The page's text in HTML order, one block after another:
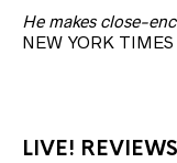
He makes close-
NEW YORK TIMES
LIVE! REVIEWS